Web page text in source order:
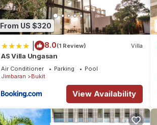
From US $320
8.0(1 Review) Villa
AS Villa Ungasan
Air Conditioner Parking
Pool
Jimbaran
Bukit
View Availability